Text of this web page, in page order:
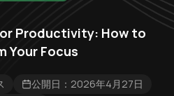
Productivity: How to
Your Focus
公開日：2026年4月27日